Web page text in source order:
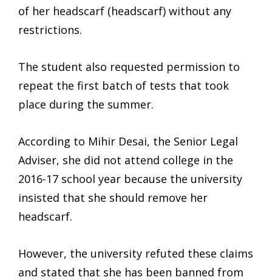
of her headscarf (headscarf) without any
restrictions.
The student also requested permission to
repeat the first batch of tests that took
place during the summer.
According to Mihir Desai, the Senior Legal
Adviser, she did not attend college in the
2016-17 school year because the university
insisted that she should remove her
headscarf.
However, the university refuted these claims
and stated that she has been banned from